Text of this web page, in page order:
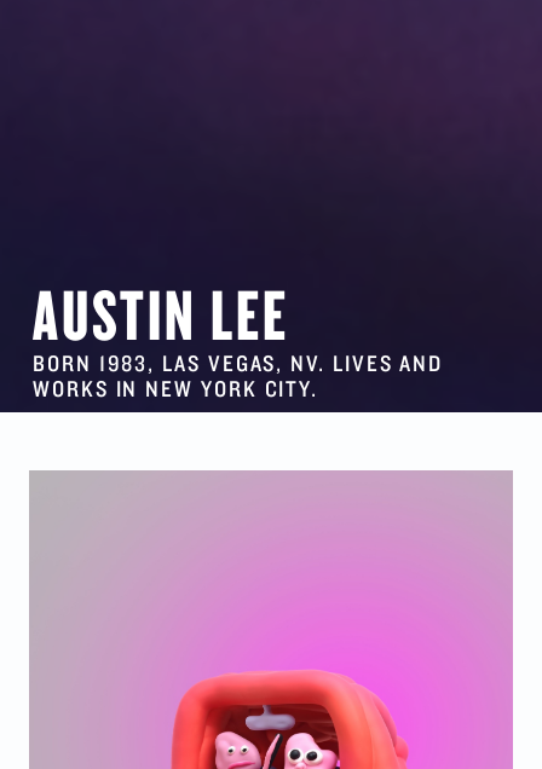
AUSTIN LEE
BORN 1983, LAS VEGAS, NV. LIVES AND
WORKS IN NEW YORK CITY.